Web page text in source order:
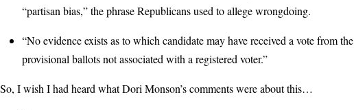
“partisan bias,” the phrase Republicans used to allege wrongdoing.
“No evidence exists as to which candidate may have received a vote from the
provisional ballots not associated with a registered voter.”
So, I wish I had heard what Dori Monson’s comments were about this…